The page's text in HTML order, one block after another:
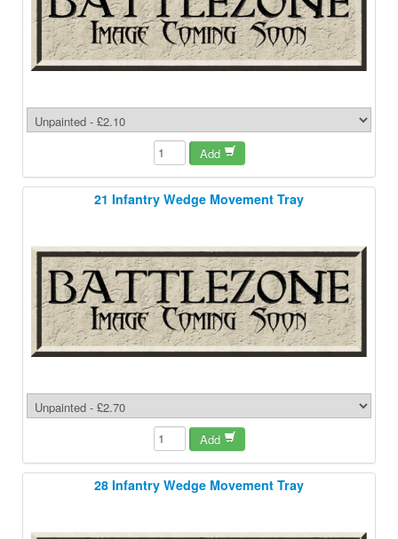
Add
21 Infantry Wedge Movement Tray
Add
28 Infantry Wedge Movement Tray